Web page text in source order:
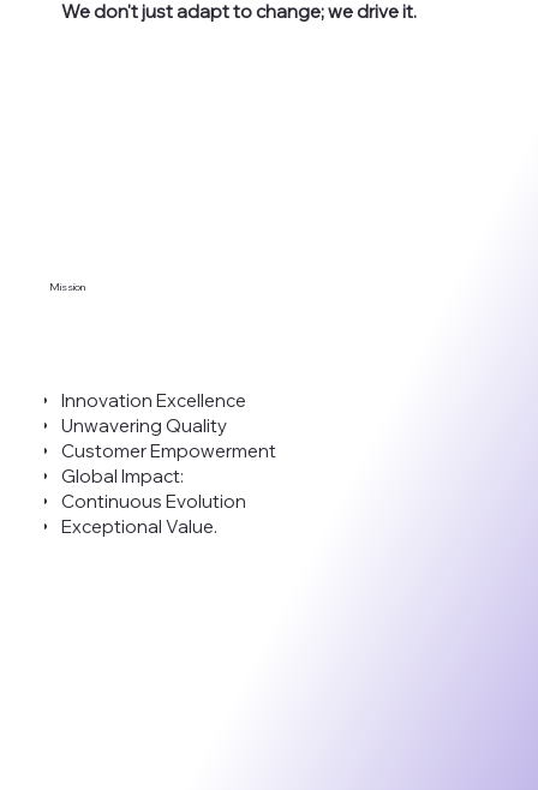
We don't just adapt to change; we drive it.
Mission
Innovation Excellence
Unwavering Quality
Customer Empowerment
Global Impact:
Continuous Evolution
Exceptional Value.